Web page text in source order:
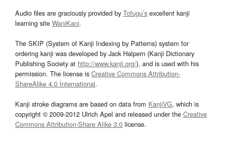
Audio files are graciously provided by Tofugu’s excellent kanji
learning site WaniKani.
The SKIP (System of Kanji Indexing by Patterns) system for
ordering kanji was developed by Jack Halpern (Kanji Dictionary
Publishing Society at http://www.kanji.org/), and is used with his
permission. The license is Creative Commons Attribution-
ShareAlike 4.0 International.
Kanji stroke diagrams are based on data from KanjiVG, which is
copyright © 2009-2012 Ulrich Apel and released under the Creative
Commons Attribution-Share Alike 3.0 license.